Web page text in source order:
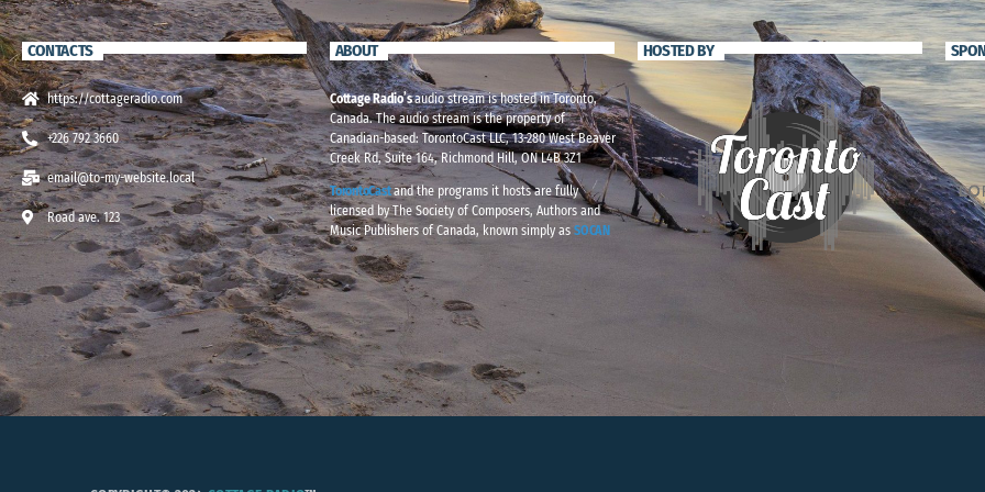
CONTACTS
https://cottageradio.com
+226 792 3660
email@to-my-website.local
Road ave. 123
ABOUT
Cottage Radio’saudio stream is hosted in Toronto,
Canada. The audio stream is the property of
Canadian-based: TorontoCast LLC, 13-280 West Beaver
Creek Rd, Suite 164, Richmond Hill, ON L4B 3Z1
TorontoCast and the programs it hosts are fully
licensed by The Society of Composers, Authors and
Music Publishers of Canada, known simply as SOCAN
HOSTED BY